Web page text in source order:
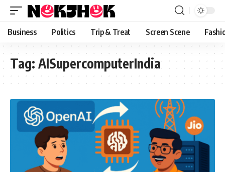
content
Business Politics Trip & Treat Screen Scene
Tag: AISupercomputerIndia